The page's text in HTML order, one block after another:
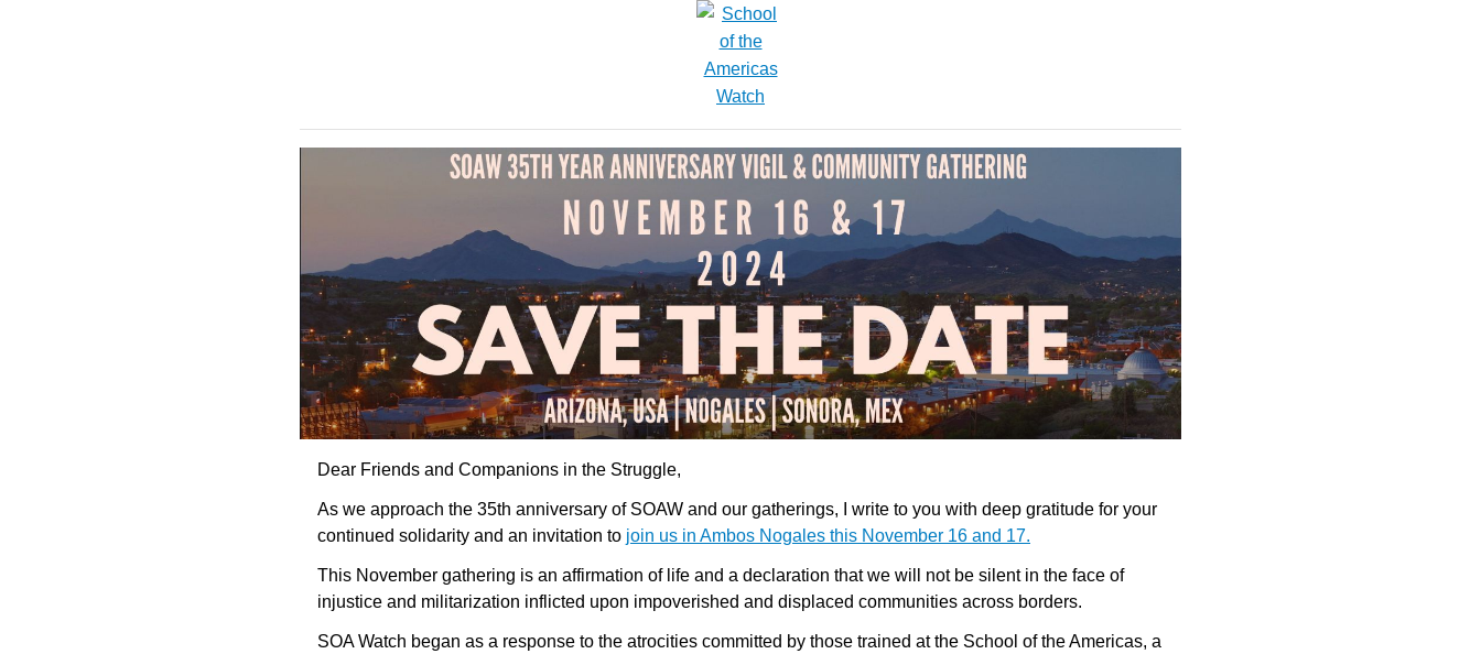
Dear Friends and Companions in the Struggle,
As we approach the 35th anniversary of SOAW and our gatherings, I write to you with deep gratitude for your
continued solidarity and an invitation to join us in Ambos Nogales this November 16 and 17.
This November gathering is an affirmation of life and a declaration that we will not be silent in the face of
injustice and militarization inflicted upon impoverished and displaced communities across borders.
SOA Watch began as a response to the atrocities committed by those trained at the School of the Americas, a